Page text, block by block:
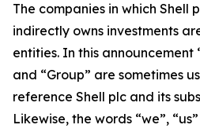
The companies in which Shell
indirectly owns investments
entities. In this announcement
and “Group” are sometimes
reference Shell plc and its
Likewise, the words “we”,